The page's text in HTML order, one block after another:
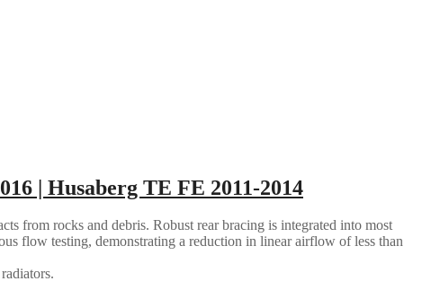
| Husaberg TE FE 2011-2014
from rocks and debris. Robust rear bracing is integrated into most
flow testing, demonstrating a reduction in linear airflow of less than